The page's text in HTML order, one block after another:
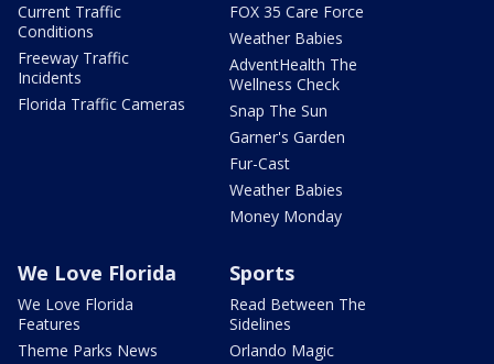
Current Traffic
Conditions
Freeway Traffic
Incidents
Florida Traffic Cameras
FOX 35 Care Force
Weather Babies
AdventHealth The
Wellness Check
Snap The Sun
Garner's Garden
Fur-Cast
Weather Babies
Money Monday
We Love Florida
We Love Florida
Features
Theme Parks News
Sports
Read Between The
Sidelines
Orlando Magic